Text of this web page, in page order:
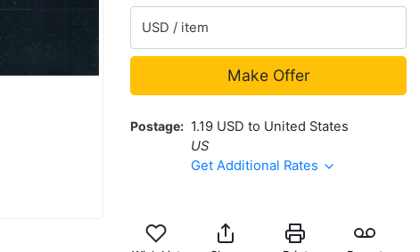
USD / item
Make Offer
Postage
1.19 USD to United States
US
Get Additional Rates